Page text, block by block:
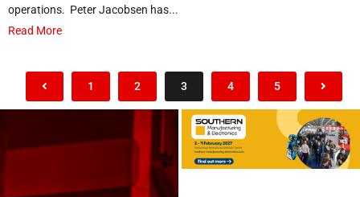
operations. Peter Jacobsen has...
Read More
1 2 3 4 5